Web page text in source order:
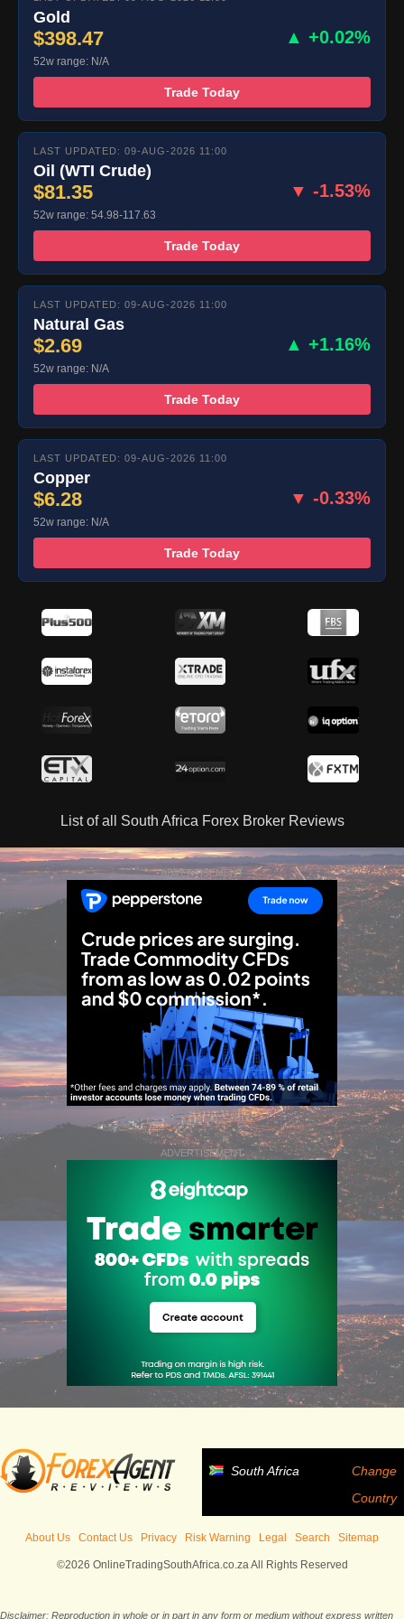
Gold
$398.47 ▲ +0.02%
52w range: N/A
Trade Today
LAST UPDATED: 09-AUG-2026 11:00
Oil (WTI Crude)
$81.35 ▼ -1.53%
52w range: 54.98-117.63
Trade Today
LAST UPDATED: 09-AUG-2026 11:00
Natural Gas
$2.69 ▲ +1.16%
52w range: N/A
Trade Today
LAST UPDATED: 09-AUG-2026 11:00
Copper
$6.28 ▼ -0.33%
52w range: N/A
Trade Today
List of all South Africa Forex Broker Reviews
ADVERTISEMENT
ADVERTISEMENT
South Africa
Change
Country
About Us Contact Us Privacy Risk Warning Legal Search Sitemap
©2026 OnlineTradingSouthAfrica.co.za All Rights Reserved
Disclaimer: Reproduction in whole or in part in any form or medium without express written